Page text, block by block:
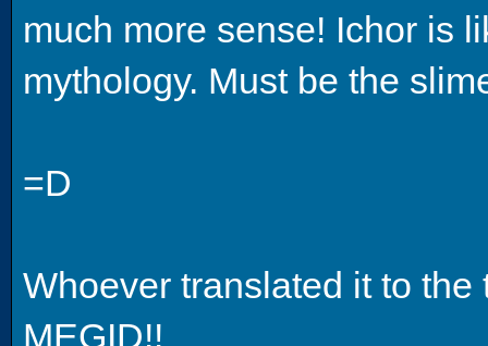
much more sense! Ichor is
mythology. Must be the
=D
Whoever translated it to
MEGID!!